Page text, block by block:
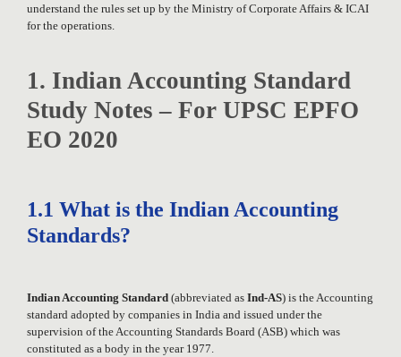
understand the rules set up by the Ministry of Corporate Affairs & ICAI
for the operations.
1. Indian Accounting Standard
Study Notes – For UPSC EPFO
EO 2020
1.1 What is the Indian Accounting
Standards?
Indian Accounting Standard (abbreviated as Ind-AS) is the Accounting
standard adopted by companies in India and issued under the
supervision of the Accounting Standards Board (ASB) which was
constituted as a body in the year 1977.